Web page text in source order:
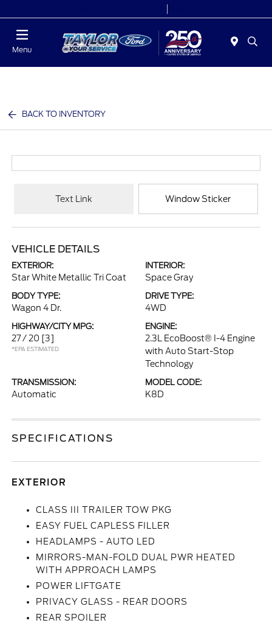
Menu
BACK TO INVENTORY
Text Link Window Sticker
VEHICLE DETAILS
EXTERIOR:
Star White Metallic Tri Coat
INTERIOR:
Space Gray
BODY TYPE:
Wagon 4 Dr.
DRIVE TYPE:
4WD
HIGHWAY/CITY MPG:
27 / 20 [3]
*EPA ESTIMATED
ENGINE:
2.3L EcoBoost® I-4 Engine
with Auto Start-Stop
Technology
TRANSMISSION:
Automatic
MODEL CODE:
K8D
SPECIFICATIONS
EXTERIOR
CLASS III TRAILER TOW PKG
EASY FUEL CAPLESS FILLER
HEADLAMPS - AUTO LED
MIRRORS-MAN-FOLD DUAL PWR HEATED
WITH APPROACH LAMPS
POWER LIFTGATE
PRIVACY GLASS - REAR DOORS
REAR SPOILER